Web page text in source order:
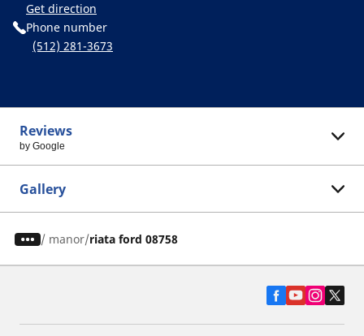
Get direction
Phone number
(512) 281-3673
Reviews
by Google
Gallery
/ manor riata ford 08758